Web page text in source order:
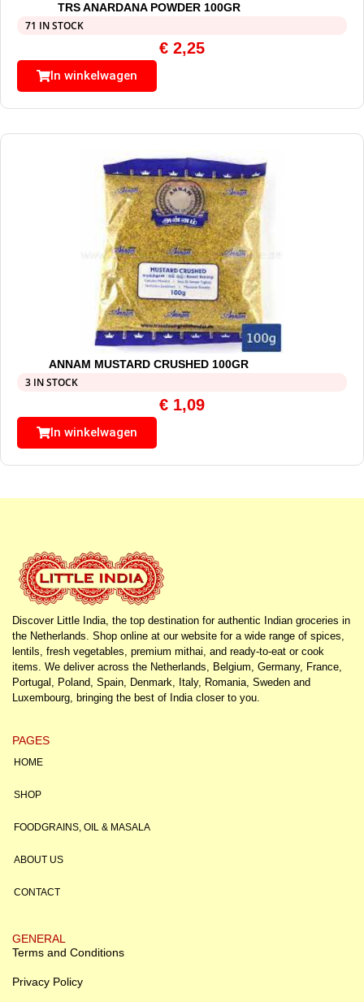
TRS ANARDANA POWDER 100GR
71 IN STOCK
€ 2,25
In winkelwagen
ANNAM MUSTARD CRUSHED 100GR
3 IN STOCK
€ 1,09
In winkelwagen
Discover Little India, the top destination for authentic Indian groceries in
the Netherlands. Shop online at our website for a wide range of spices,
lentils, fresh vegetables, premium mithai, and ready-to-eat or cook
items. We deliver across the Netherlands, Belgium, Germany, France,
Portugal, Poland, Spain, Denmark, Italy, Romania, Sweden and
Luxembourg, bringing the best of India closer to you.
PAGES
HOME
SHOP
FOODGRAINS, OIL & MASALA
ABOUT US
CONTACT
GENERAL
Terms and Conditions
Privacy Policy